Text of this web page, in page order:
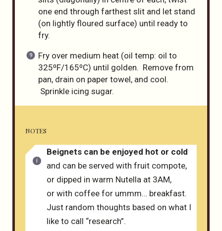
one end through farthest slit and let stand
(on lightly floured surface) until ready to
fry.
Fry over medium heat (oil temp: oil to
325⁰F/165⁰C) until golden. Remove from
pan, drain on paper towel, and cool.
Sprinkle icing sugar.
NOTES
Beignets can be enjoyed hot or cold
and can be served with fruit compote,
or dipped in warm Nutella at 3AM,
or with coffee for ummm… breakfast.
Just random thoughts based on what I
like to call “research”.